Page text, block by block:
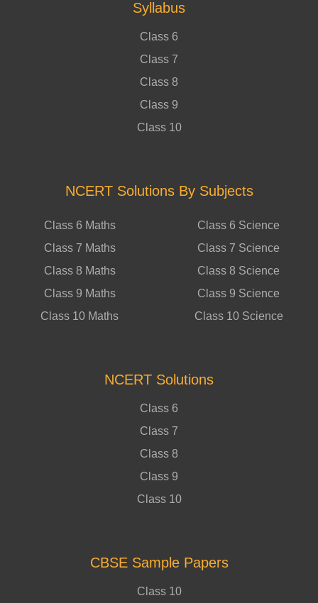
Syllabus
Class 6
Class 7
Class 8
Class 9
Class 10
NCERT Solutions By Subjects
Class 6 Maths
Class 7 Maths
Class 8 Maths
Class 9 Maths
Class 10 Maths
Class 6 Science
Class 7 Science
Class 8 Science
Class 9 Science
Class 10 Science
NCERT Solutions
Class 6
Class 7
Class 8
Class 9
Class 10
CBSE Sample Papers
Class 10